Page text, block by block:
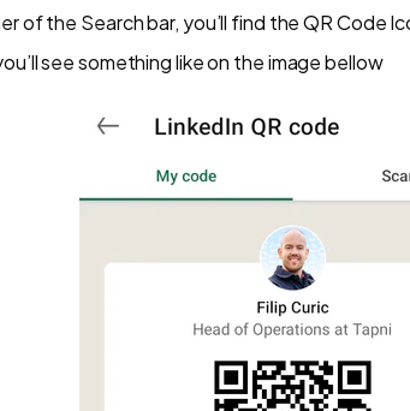
of the Search bar, you’ll find the QR Code
see something like on the image bellow